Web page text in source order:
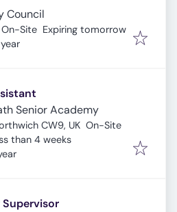
Council
On-Site Expires:
Expiring tomorrow
Senior Academy
CW9, UK On-Site
than 4 weeks